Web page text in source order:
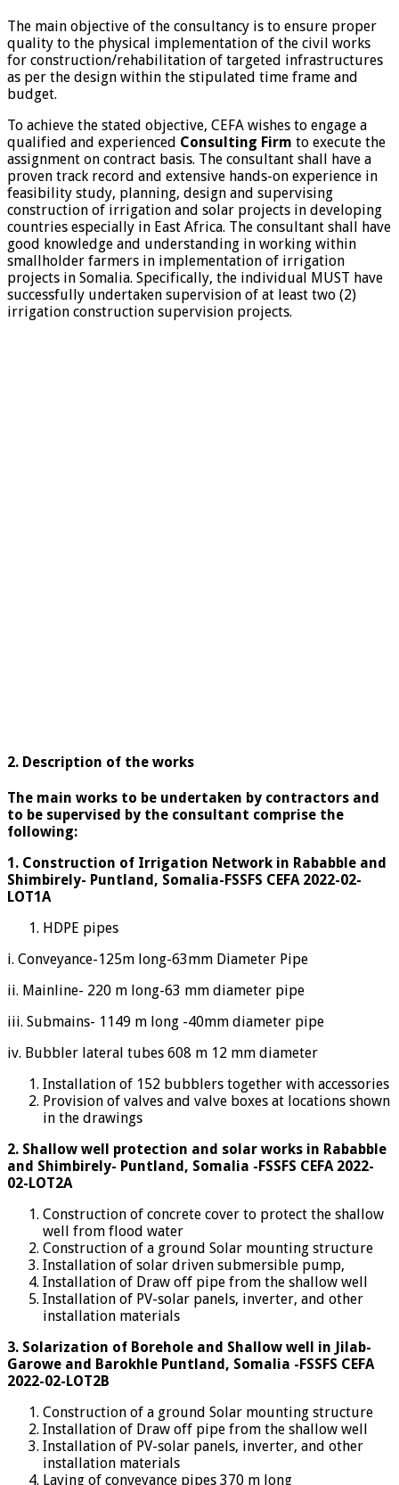
The main objective of the consultancy is to ensure proper
quality to the physical implementation of the civil works
for construction/rehabilitation of targeted infrastructures
as per the design within the stipulated time frame and
budget.
To achieve the stated objective, CEFA wishes to engage a
qualified and experienced Consulting Firm to execute the
assignment on contract basis. The consultant shall have a
proven track record and extensive hands-on experience in
feasibility study, planning, design and supervising
construction of irrigation and solar projects in developing
countries especially in East Africa. The consultant shall have
good knowledge and understanding in working within
smallholder farmers in implementation of irrigation
projects in Somalia. Specifically, the individual MUST have
successfully undertaken supervision of at least two (2)
irrigation construction supervision projects.
2. Description of the works
The main works to be undertaken by contractors and
to be supervised by the consultant comprise the
following:
1. Construction of Irrigation Network in Rababble and
Shimbirely- Puntland, Somalia-FSSFS CEFA 2022-02-
LOT1A
HDPE pipes
i. Conveyance-125m long-63mm Diameter Pipe
ii. Mainline- 220 m long-63 mm diameter pipe
iii. Submains- 1149 m long -40mm diameter pipe
iv. Bubbler lateral tubes 608 m 12 mm diameter
Installation of 152 bubblers together with accessories
Provision of valves and valve boxes at locations shown
in the drawings
2. Shallow well protection and solar works in Rababble
and Shimbirely- Puntland, Somalia -FSSFS CEFA 2022-
02-LOT2A
Construction of concrete cover to protect the shallow
well from flood water
Construction of a ground Solar mounting structure
Installation of solar driven submersible pump,
Installation of Draw off pipe from the shallow well
Installation of PV-solar panels, inverter, and other
installation materials
3. Solarization of Borehole and Shallow well in Jilab-
Garowe and Barokhle Puntland, Somalia -FSSFS CEFA
2022-02-LOT2B
Construction of a ground Solar mounting structure
Installation of Draw off pipe from the shallow well
Installation of PV-solar panels, inverter, and other
installation materials
Laying of conveyance pipes 370 m long